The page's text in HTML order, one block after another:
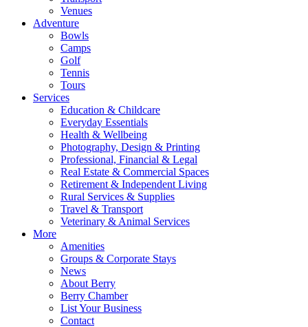
Venues
Adventure
Bowls
Camps
Golf
Tennis
Tours
Services
Education & Childcare
Everyday Essentials
Health & Wellbeing
Photography, Design & Printing
Professional, Financial & Legal
Real Estate & Commercial Spaces
Retirement & Independent Living
Rural Services & Supplies
Travel & Transport
Veterinary & Animal Services
More
Amenities
Groups & Corporate Stays
News
About Berry
Berry Chamber
List Your Business
Contact